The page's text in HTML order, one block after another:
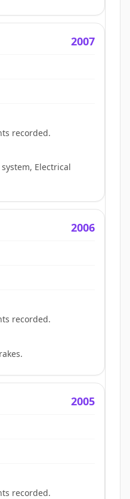
2007
recorded.
Electrical
2006
recorded.
2005
recorded.